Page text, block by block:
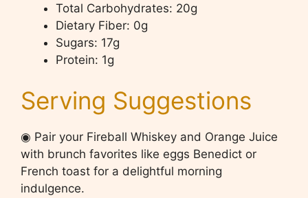
Total Carbohydrates: 20g
Dietary Fiber: 0g
Sugars: 17g
Protein: 1g
Serving Suggestions
◉ Pair your Fireball Whiskey and Orange Juice
with brunch favorites like eggs Benedict or
French toast for a delightful morning
indulgence.